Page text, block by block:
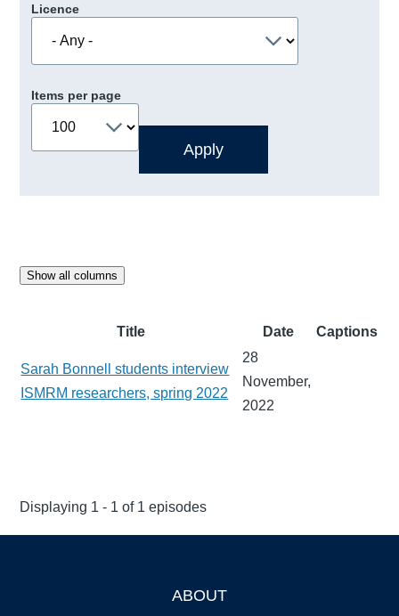
Licence
Items per page
Show all columns
Title Date Captions
Sarah Bonnell students interview
ISMRM researchers, spring 2022
28
November,
2022
Displaying 1 - 1 of 1 episodes
ABOUT